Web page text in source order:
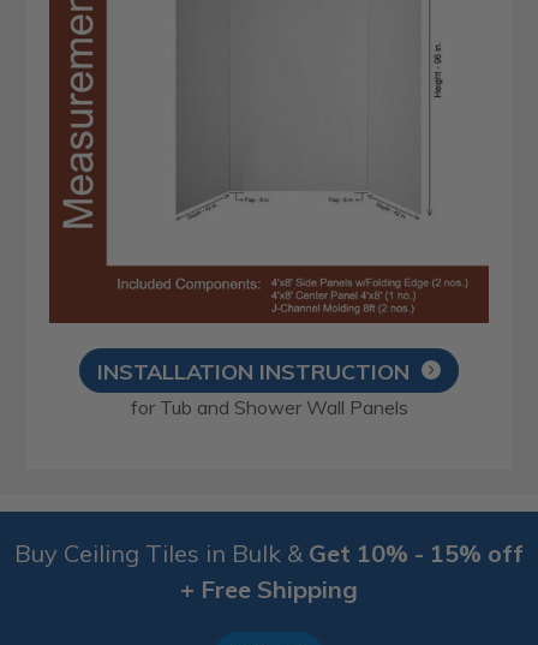
INSTALLATION INSTRUCTION
for Tub and Shower Wall Panels
Buy Ceiling Tiles in Bulk & Get 10% - 15% off
+ Free Shipping